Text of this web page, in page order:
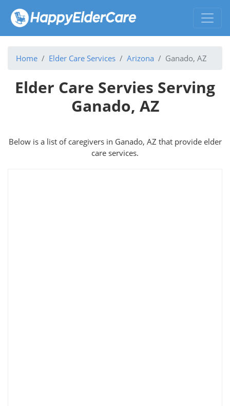
Home Elder Care Services Arizona Ganado, AZ
Elder Care Servies Serving
Ganado, AZ
Below is a list of caregivers in Ganado, AZ that provide elder
care services.